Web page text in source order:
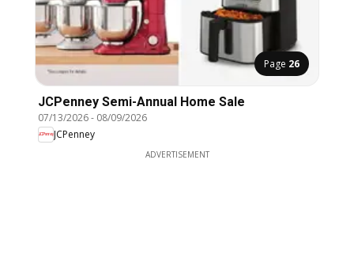
Page 26
JCPenney Semi-Annual Home Sale
07/13/2026- 08/09/2026
JCPenney
ADVERTISEMENT